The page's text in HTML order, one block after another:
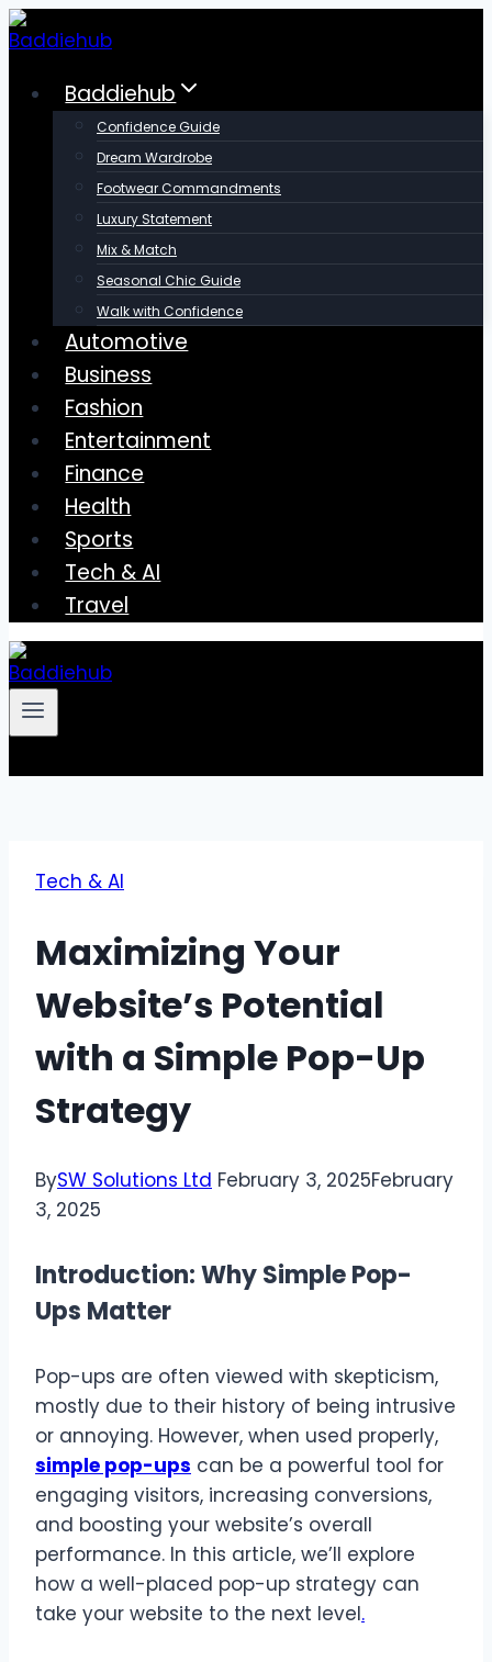
Skip
to
contentBaddiehub
Confidence Guide
Dream Wardrobe
Footwear Commandments
Luxury Statement
Mix & Match
Seasonal Chic Guide
Walk with Confidence
Automotive
Business
Fashion
Entertainment
Finance
Health
Sports
Tech & AI
Travel
Tech & AI
Maximizing Your
Website’s Potential
with a Simple Pop-Up
Strategy
BySW Solutions Ltd February 3, 2025February
3, 2025
Introduction: Why Simple Pop-
Ups Matter
Pop-ups are often viewed with skepticism,
mostly due to their history of being intrusive
or annoying. However, when used properly,
simple pop-ups can be a powerful tool for
engaging visitors, increasing conversions,
and boosting your website’s overall
performance. In this article, we’ll explore
how a well-placed pop-up strategy can
take your website to the next level.